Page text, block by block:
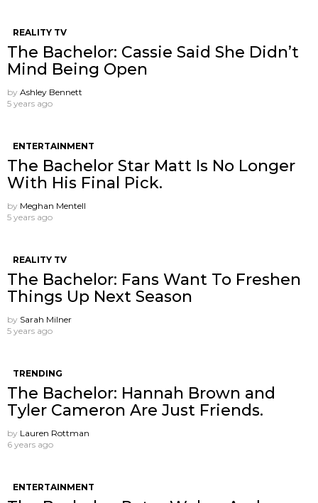
REALITY TV
The Bachelor: Cassie Said She Didn’t
Mind Being Open
by Ashley Bennett
5 years ago
ENTERTAINMENT
The Bachelor Star Matt Is No Longer
With His Final Pick.
by Meghan Mentell
5 years ago
REALITY TV
The Bachelor: Fans Want To Freshen
Things Up Next Season
by Sarah Milner
5 years ago
TRENDING
The Bachelor: Hannah Brown and
Tyler Cameron Are Just Friends.
by Lauren Rottman
6 years ago
ENTERTAINMENT